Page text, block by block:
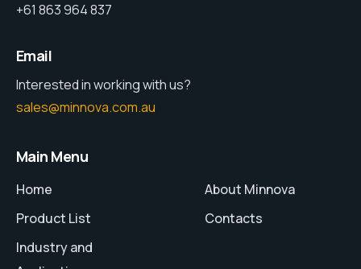
+61 863 964 837
Email
Interested in working with us?
sales@minnova.com.au
Main Menu
Home
Product List
Industry and
About Minnova
Contacts